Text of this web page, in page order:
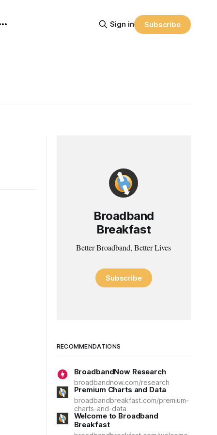
Sign in Subscribe
Broadband
Breakfast
Better Broadband, Better Lives
Subscribe
RECOMMENDATIONS
BroadbandNow Research
broadbandnow.com/research
Premium Charts and Data
broadbandbreakfast.com/premium-
charts-and-data
Welcome to Broadband
Breakfast